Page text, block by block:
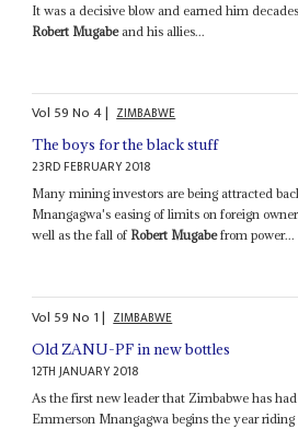
It was a decisive blow and earned him
Robert Mugabeand his allies...
Vol 59No4| ZIMBABWE
The boys for the black stuff
23RD FEBRUARY 2018
Many mining investors are being attracted
Mnangagwa's easing of limits on foreign
well as the fall of Robert Mugabefrom power...
Vol 59No 1| ZIMBABWE
Old ZANU-PF in new bottles
12TH JANUARY 2018
As the first new leader that Zimbabwe has
Emmerson Mnangagwa begins the year